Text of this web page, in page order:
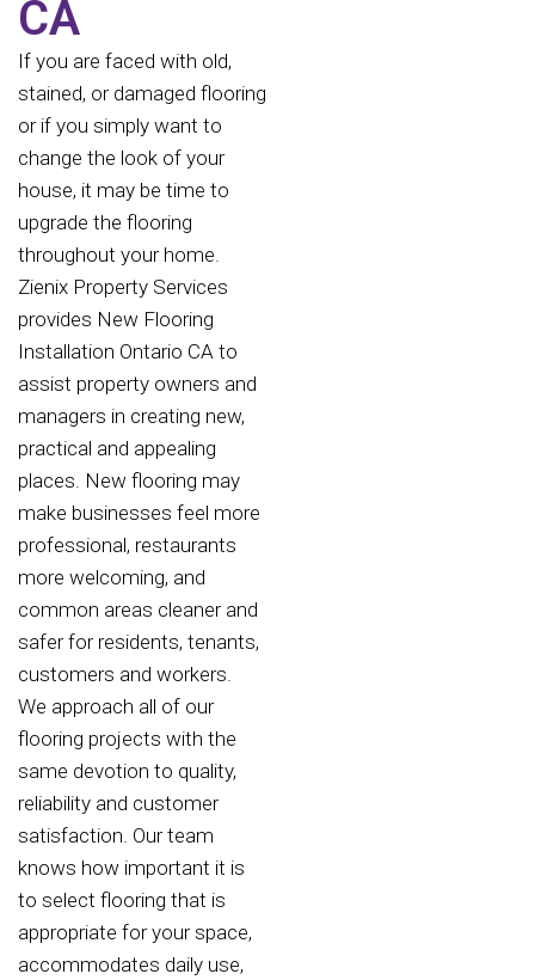
CA
If you are faced with old,
stained, or damaged flooring
or if you simply want to
change the look of your
house, it may be time to
upgrade the flooring
throughout your home.
Zienix Property Services
provides New Flooring
Installation Ontario CA to
assist property owners and
managers in creating new,
practical and appealing
places. New flooring may
make businesses feel more
professional, restaurants
more welcoming, and
common areas cleaner and
safer for residents, tenants,
customers and workers.
We approach all of our
flooring projects with the
same devotion to quality,
reliability and customer
satisfaction. Our team
knows how important it is
to select flooring that is
appropriate for your space,
accommodates daily use,